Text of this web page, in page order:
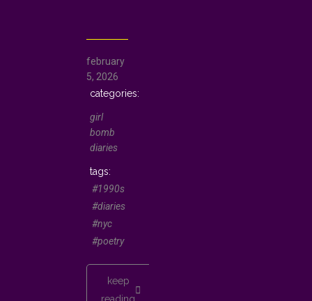
february
5, 2026
girl
bomb
diaries
#1990s
#diaries
#nyc
#poetry
keep